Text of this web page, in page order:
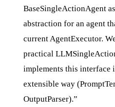
BaseSingleActionAgent
abstraction for an agent
current AgentExecutor.
practical
implements this interface
extensible way
OutputParser).”